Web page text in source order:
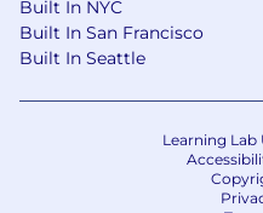
Built In NYC
Built In San Francisco
Built In Seattle
Learning